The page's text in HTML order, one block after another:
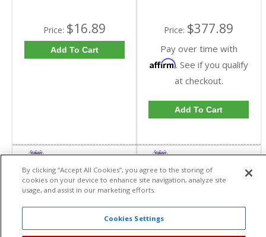
Price: $16.89
Add To Cart
Price: $377.89
Pay over time with
Affirm. See if you qualify
at checkout.
Add To Cart
By clicking “Accept All Cookies”, you agree to the storing of
cookies on your device to enhance site navigation, analyze site
usage, and assist in our marketing efforts.
Cookies Settings